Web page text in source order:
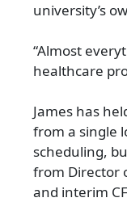
university’s
“Almost
healthcare
James has
from a single
scheduling,
from Director
and interim